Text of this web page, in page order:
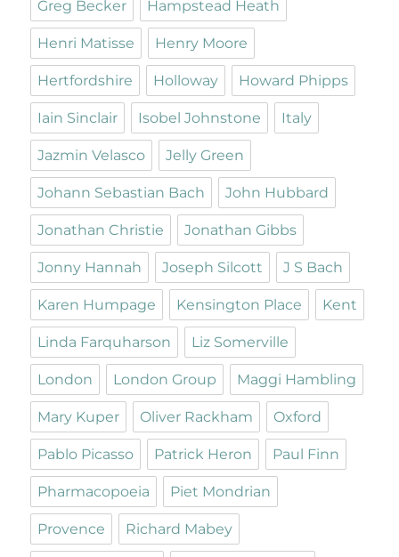
Greg Becker Hampstead Heath
Henri Matisse Henry Moore
Hertfordshire Holloway Howard Phipps
Iain Sinclair Isobel Johnstone Italy
Jazmin Velasco Jelly Green
Johann Sebastian Bach John Hubbard
Jonathan Christie Jonathan Gibbs
Jonny Hannah Joseph Silcott J S Bach
Karen Humpage Kensington Place Kent
Linda Farquharson Liz Somerville
London London Group Maggi Hambling
Mary Kuper Oliver Rackham Oxford
Pablo Picasso Patrick Heron Paul Finn
Pharmacopoeia Piet Mondrian
Provence Richard Mabey